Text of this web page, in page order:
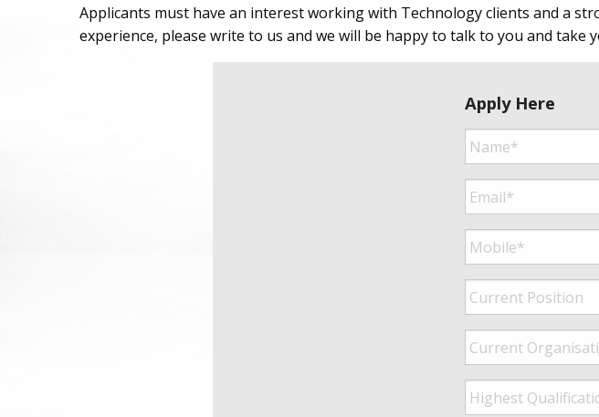
Applicants must have an interest working with Technology clients and a
experience, please write to us and we will be happy to talk to you and take
Apply Here
Name*
Email*
Mobile*
Current
Position
*
Current
Organisation *
Highest
Qualification *